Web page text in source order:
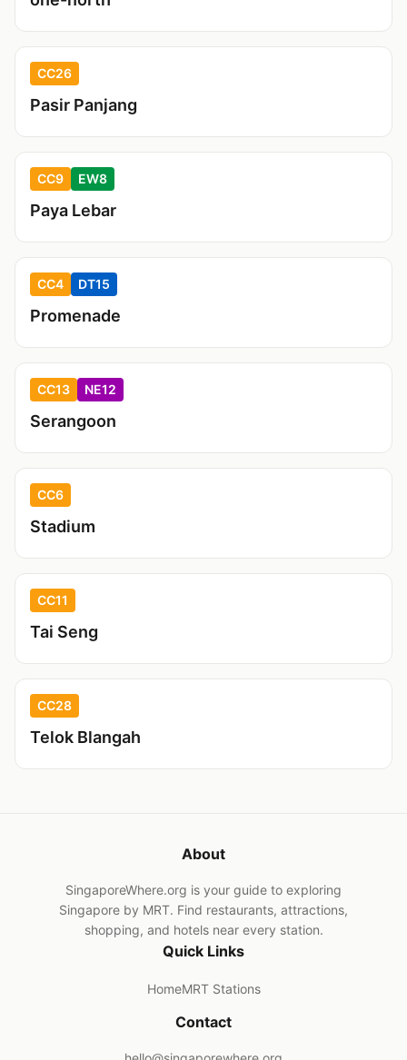
CC26
Pasir Panjang
CC9 EW8
Paya Lebar
CC4 DT15
Promenade
CC13 NE12
Serangoon
CC6
Stadium
CC11
Tai Seng
CC28
Telok Blangah
About
SingaporeWhere.org is your guide to exploring
Singapore by MRT. Find restaurants, attractions,
shopping, and hotels near every station.
Quick Links
HomeMRT Stations
Contact